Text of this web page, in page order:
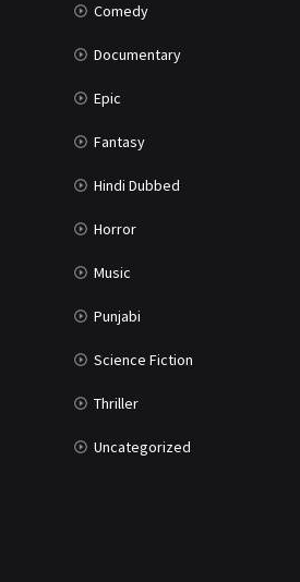
Comedy
Documentary
Epic
Fantasy
Hindi Dubbed
Horror
Music
Punjabi
Science Fiction
Thriller
Uncategorized